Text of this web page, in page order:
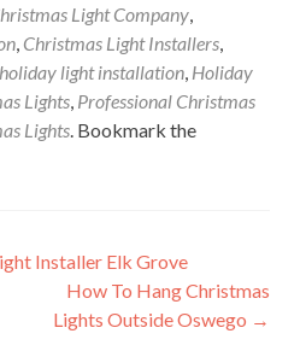
Light Company,
, Christmas Light Installers,
holiday light installation, Holiday
Lights, Professional Christmas
Lights. Bookmark the
Installer Elk Grove
How To Hang Christmas
Lights Outside Oswego →